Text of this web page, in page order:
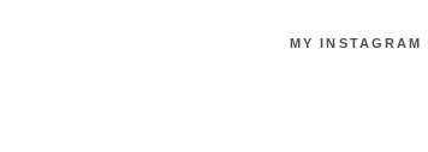
MY INSTAGRAM